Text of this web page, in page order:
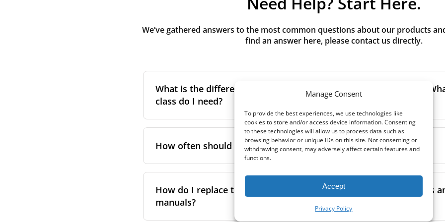
Manage Consent
To provide the best experiences, we use technologies like
cookies to store and/or access device information. Consenting
to these technologies will allow us to process data such as
browsing behavior or unique IDs on this site. Not consenting or
withdrawing consent, may adversely affect certain features and
functions.
Accept
Privacy Policy
We’ve gathered answers to the most common questions about our products
find an answer here, please contact us directly.
What is the difference between G3, G4, M5, M6, F7 class filters?
class do I need?
refers to the size and quantity of airborne particles a filter can
the higher the classification, the more effectively the filter removes fine
pollen, dust, and other pollutants from the air.
For incoming outdoor air, it’s generally recommended to use higher-class
always suggest following the manufacturer’s guidance and using the specific
in your unit’s eco-commissioning documentation.
comprehensive guide to filter
How often should I replace the filters in my MVHR?
We recommend replacing the filters every 3-6 months, to ensure optimal air
system performance.
However, replacement frequency may vary depending on factors such as:
How do I replace the filters in my MVHR? Where can I find guides
manuals?